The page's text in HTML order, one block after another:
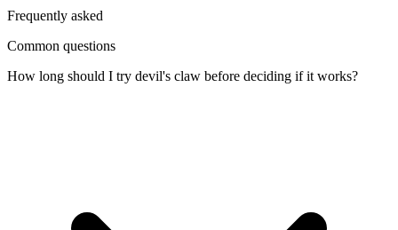
Frequently asked
Common questions
How long should I try devil's claw before deciding if it works?